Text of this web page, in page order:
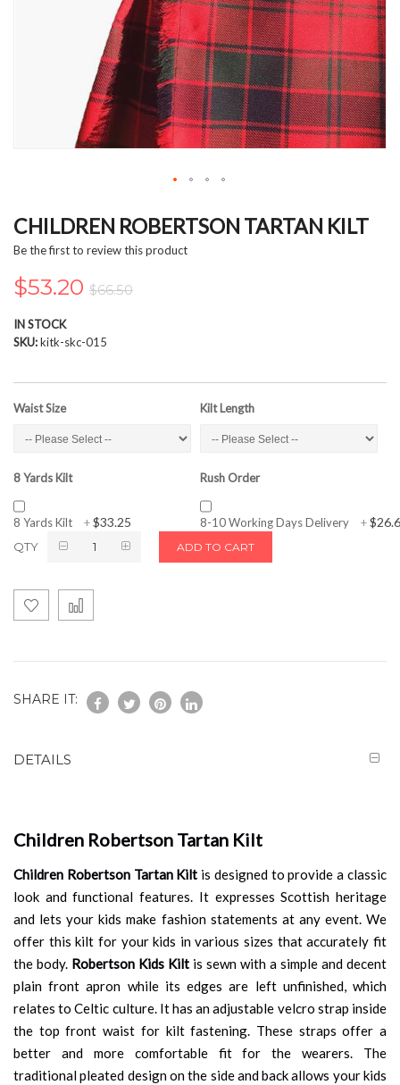
to
the
beginning
of
the
gallery
CHILDREN ROBERTSON TARTAN KILT
Be the first to review this product
$53.20 $66.50
IN STOCK
SKU kitk-skc-015
Waist Size Kilt Length
8 Yards Kilt
8 Yards Kilt +$33.25
Rush Order
8-10 Working Days Delivery +
QTY ADD TO CART
SHARE IT:
DETAILS
Children Robertson Tartan Kilt
Children Robertson Tartan Kilt is designed to provide a classic
look and functional features. It expresses Scottish heritage
and lets your kids make fashion statements at any event. We
offer this kilt for your kids in various sizes that accurately fit
the body. Robertson Kids Kilt is sewn with a simple and decent
plain front apron while its edges are left unfinished, which
relates to Celtic culture. It has an adjustable velcro strap inside
the top front waist for kilt fastening. These straps offer a
better and more comfortable fit for the wearers. The
traditional pleated design on the side and back allows your kids